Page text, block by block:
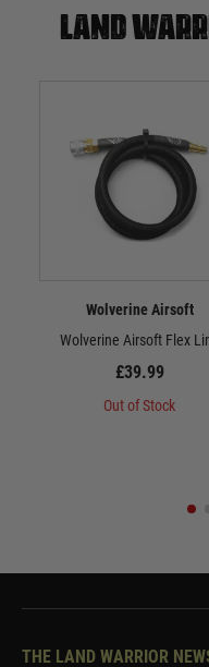
Land
Wolverine Airsoft
Wolverine Airsoft Flex
£39.99
Out of Stock
THE LAND WARRIOR